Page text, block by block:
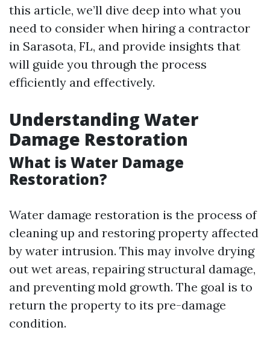
this article, we’ll dive deep into what you
need to consider when hiring a contractor
in Sarasota, FL, and provide insights that
will guide you through the process
efficiently and effectively.
Understanding Water
Damage Restoration
What is Water Damage
Restoration?
Water damage restoration is the process of
cleaning up and restoring property affected
by water intrusion. This may involve drying
out wet areas, repairing structural damage,
and preventing mold growth. The goal is to
return the property to its pre-damage
condition.